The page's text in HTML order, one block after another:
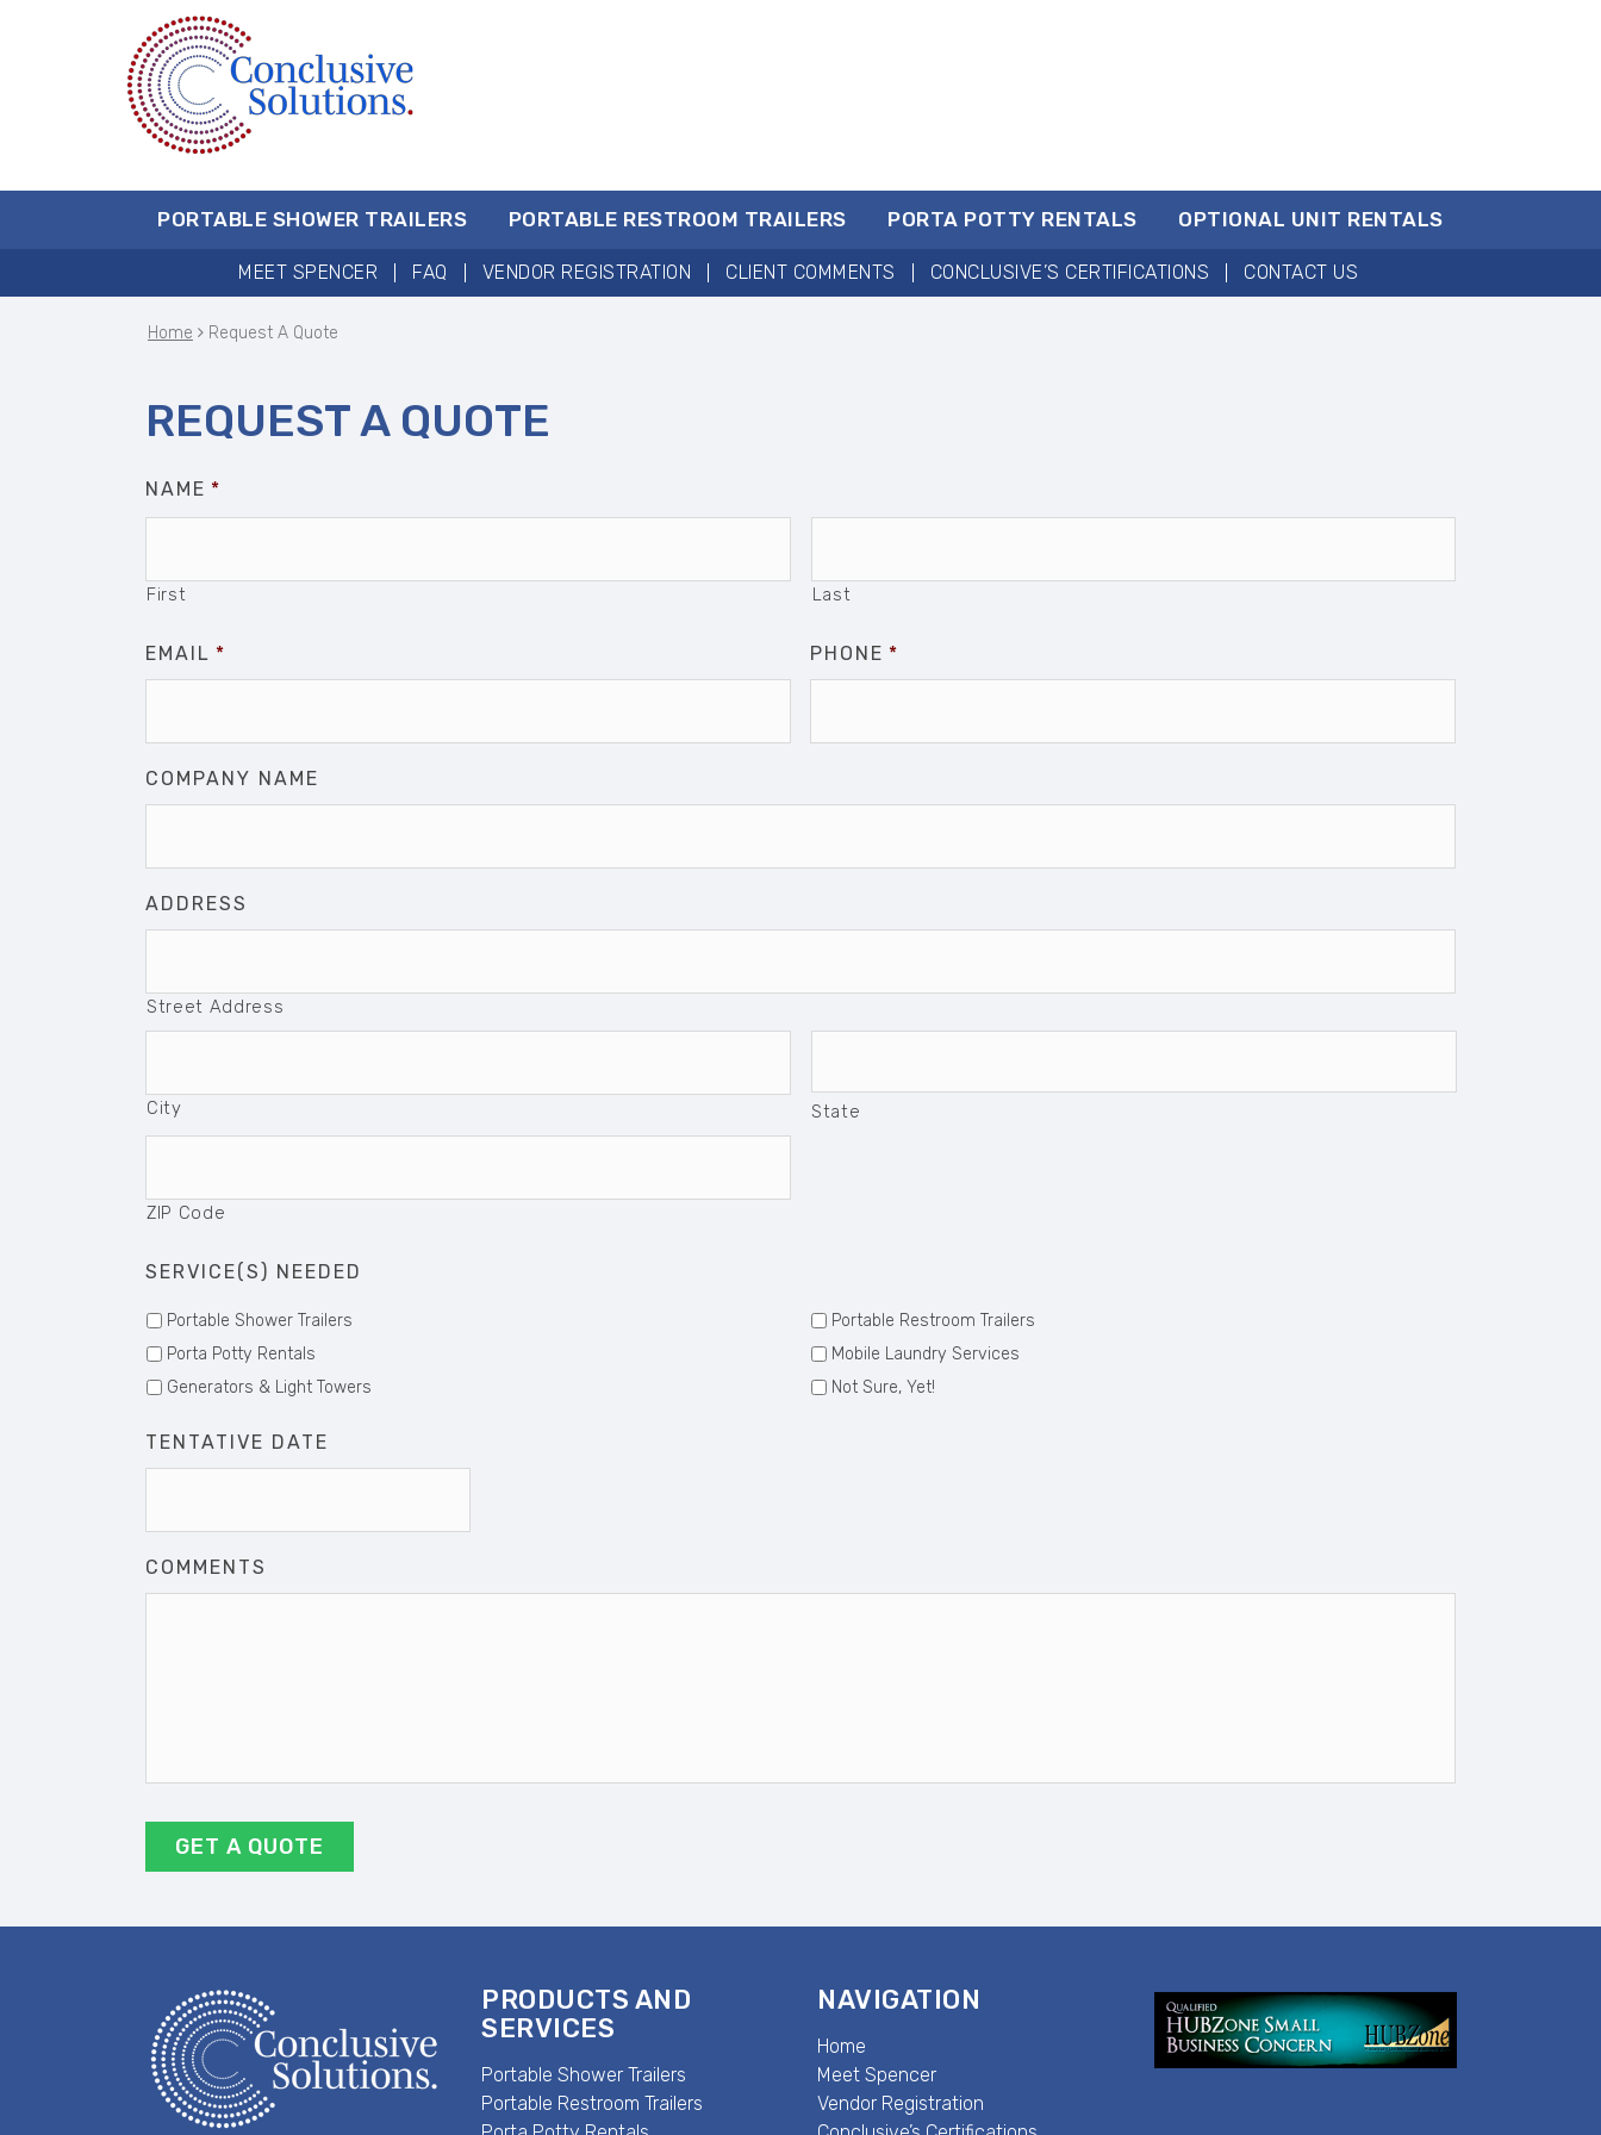
PORTABLE SHOWER TRAILERS PORTABLE RESTROOM TRAILERS PORTA POTTY RENTALS OPTIONAL UNIT RENTALS
MEET SPENCER FAQ VENDOR REGISTRATION CLIENT COMMENTS CONCLUSIVE’S CERTIFICATIONS CONTACT US
Home Request A Quote
REQUEST A QUOTE
NAME *
First Last
EMAIL * PHONE *
COMPANY NAME
ADDRESS
Street Address
City State
ZIP Code
SERVICE(S) NEEDED
Portable Shower Trailers
Portable Restroom Trailers
Porta Potty Rentals
Mobile Laundry Services
Generators & Light Towers
Not Sure, Yet!
TENTATIVE DATE
COMMENTS
PRODUCTS AND
SERVICES
Portable Shower Trailers
Portable Restroom Trailers
NAVIGATION
Home
Meet Spencer
Vendor Registration